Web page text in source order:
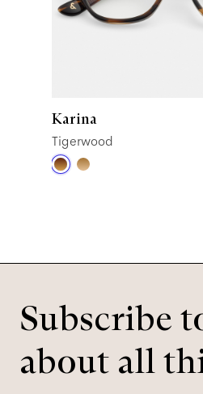
Karina
Tigerwood
Subscribe
about all